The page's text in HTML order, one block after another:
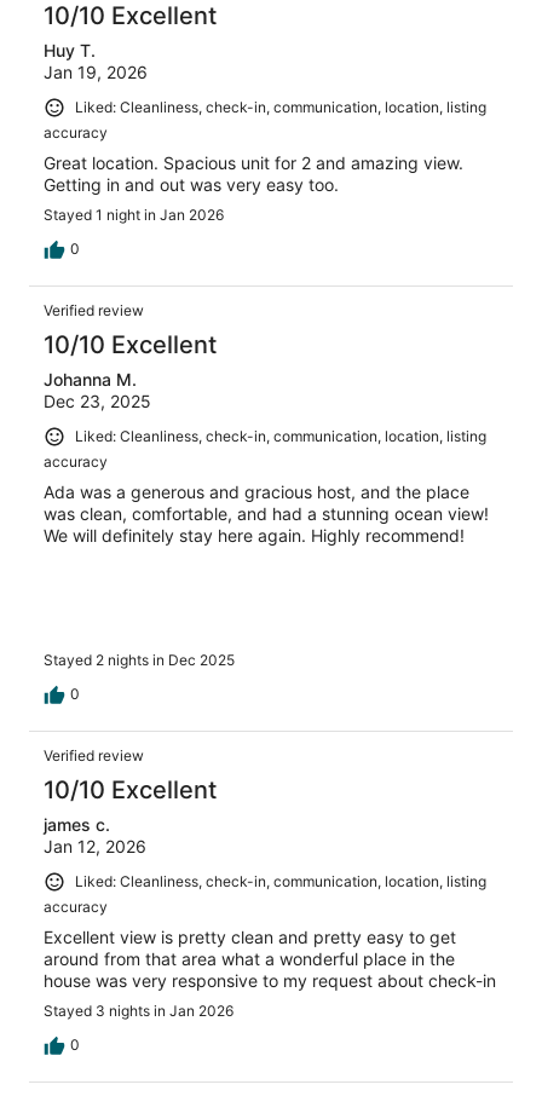
10/10 Excellent
Huy T.
Jan 19, 2026
Liked: Cleanliness, check-in, communication, location, listing
accuracy
Great location. Spacious unit for 2 and amazing view.
Getting in and out was very easy too.
Stayed 1 night in Jan 2026
0
Verified review
10/10 Excellent
Johanna M.
Dec 23, 2025
Liked: Cleanliness, check-in, communication, location, listing
accuracy
Ada was a generous and gracious host, and the place
was clean, comfortable, and had a stunning ocean view!
We will definitely stay here again. Highly recommend!
Stayed 2 nights in Dec 2025
0
Verified review
10/10 Excellent
james c.
Jan 12, 2026
Liked: Cleanliness, check-in, communication, location, listing
accuracy
Excellent view is pretty clean and pretty easy to get
around from that area what a wonderful place in the
house was very responsive to my request about check-in
Stayed 3 nights in Jan 2026
0